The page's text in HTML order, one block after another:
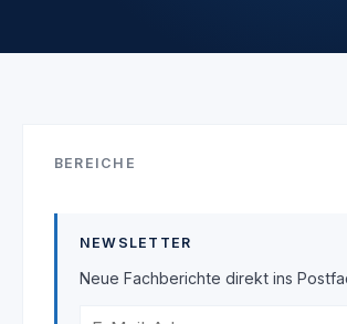
BEREICHE
NEWSLETTER
Neue Fachberichte direkt ins